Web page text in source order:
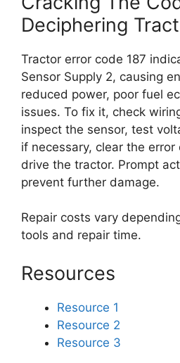
Deciphering
Tractor error code 187
Sensor Supply 2, causing
reduced power, poor fuel
issues. To fix it, check
inspect the sensor, test
if necessary, clear the
drive the tractor. Prompt
prevent further damage.
Repair costs vary
tools and repair time.
Resources
Resource 1
Resource 2
Resource 3